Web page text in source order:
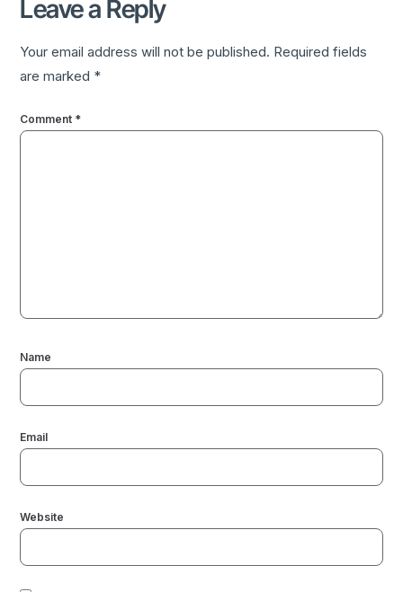
Leave a Reply
Your email address will not be published. Required fields
are marked *
Comment *
Name
Email
Website